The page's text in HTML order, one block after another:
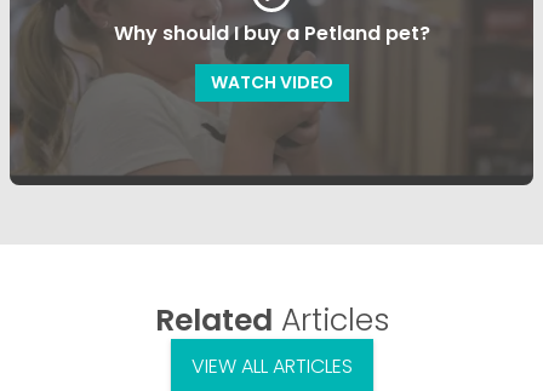
Why should I buy a Petland pet?
WATCH VIDEO
Related Articles
VIEW ALL ARTICLES